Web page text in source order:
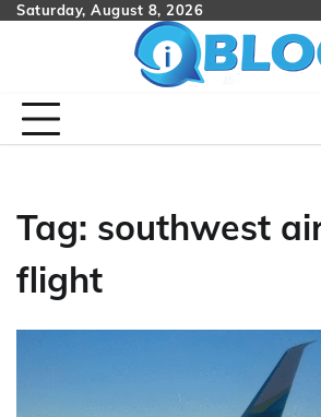
SkipSaturday, August 8, 2026
Tag: southwest
flight